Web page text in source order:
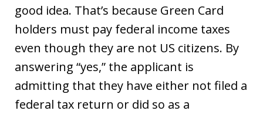
good idea. That’s because Green Card
holders must pay federal income taxes
even though they are not US citizens. By
answering “yes,” the applicant is
admitting that they have either not filed a
federal tax return or did so as a